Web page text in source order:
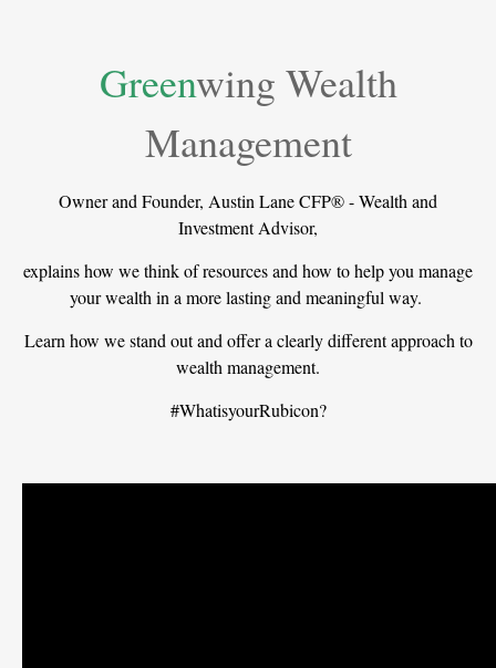
Greenwing Wealth
Management
Owner and Founder, Austin Lane CFP® - Wealth and
Investment Advisor,
explains how we think of resources and how to help you manage
your wealth in a more lasting and meaningful way.
Learn how we stand out and offer a clearly different approach to
wealth management.
#WhatisyourRubicon?